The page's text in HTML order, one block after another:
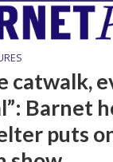
catwalk,
Barnet
puts